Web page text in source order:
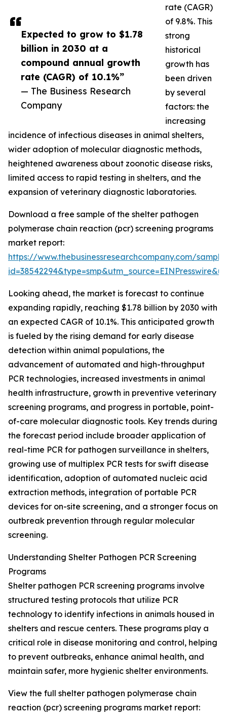
Expected to grow to $1.78
billion in 2030 at a
compound annual growth
rate (CAGR) of 10.1%”
— The Business Research
Company
rate (CAGR)
of 9.8%. This
strong
historical
growth has
been driven
by several
factors: the
increasing
incidence of infectious diseases in animal shelters,
wider adoption of molecular diagnostic methods,
heightened awareness about zoonotic disease risks,
limited access to rapid testing in shelters, and the
expansion of veterinary diagnostic laboratories.
Download a free sample of the shelter pathogen
polymerase chain reaction (pcr) screening programs
market report:
https://www.thebusinessresearchcompany.com/
Looking ahead, the market is forecast to continue
expanding rapidly, reaching $1.78 billion by 2030 with
an expected CAGR of 10.1%. This anticipated growth
is fueled by the rising demand for early disease
detection within animal populations, the
advancement of automated and high-throughput
PCR technologies, increased investments in animal
health infrastructure, growth in preventive veterinary
screening programs, and progress in portable, point-
of-care molecular diagnostic tools. Key trends during
the forecast period include broader application of
real-time PCR for pathogen surveillance in shelters,
growing use of multiplex PCR tests for swift disease
identification, adoption of automated nucleic acid
extraction methods, integration of portable PCR
devices for on-site screening, and a stronger focus on
outbreak prevention through regular molecular
screening.
Understanding Shelter Pathogen PCR Screening
Programs
Shelter pathogen PCR screening programs involve
structured testing protocols that utilize PCR
technology to identify infections in animals housed in
shelters and rescue centers. These programs play a
critical role in disease monitoring and control, helping
to prevent outbreaks, enhance animal health, and
maintain safer, more hygienic shelter environments.
View the full shelter pathogen polymerase chain
reaction (pcr) screening programs market report: